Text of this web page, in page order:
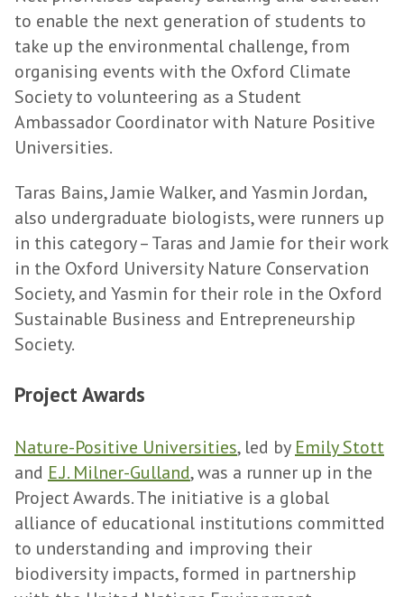
to enable the next generation of students to
take up the environmental challenge, from
organising events with the Oxford Climate
Society to volunteering as a Student
Ambassador Coordinator with Nature Positive
Universities.
Taras Bains, Jamie Walker, and Yasmin Jordan,
also undergraduate biologists, were runners up
in this category – Taras and Jamie for their work
in the Oxford University Nature Conservation
Society, and Yasmin for their role in the Oxford
Sustainable Business and Entrepreneurship
Society.
Project Awards
Nature-Positive Universities, led by Emily Stott
and E.J. Milner-Gulland, was a runner up in the
Project Awards. The initiative is a global
alliance of educational institutions committed
to understanding and improving their
biodiversity impacts, formed in partnership